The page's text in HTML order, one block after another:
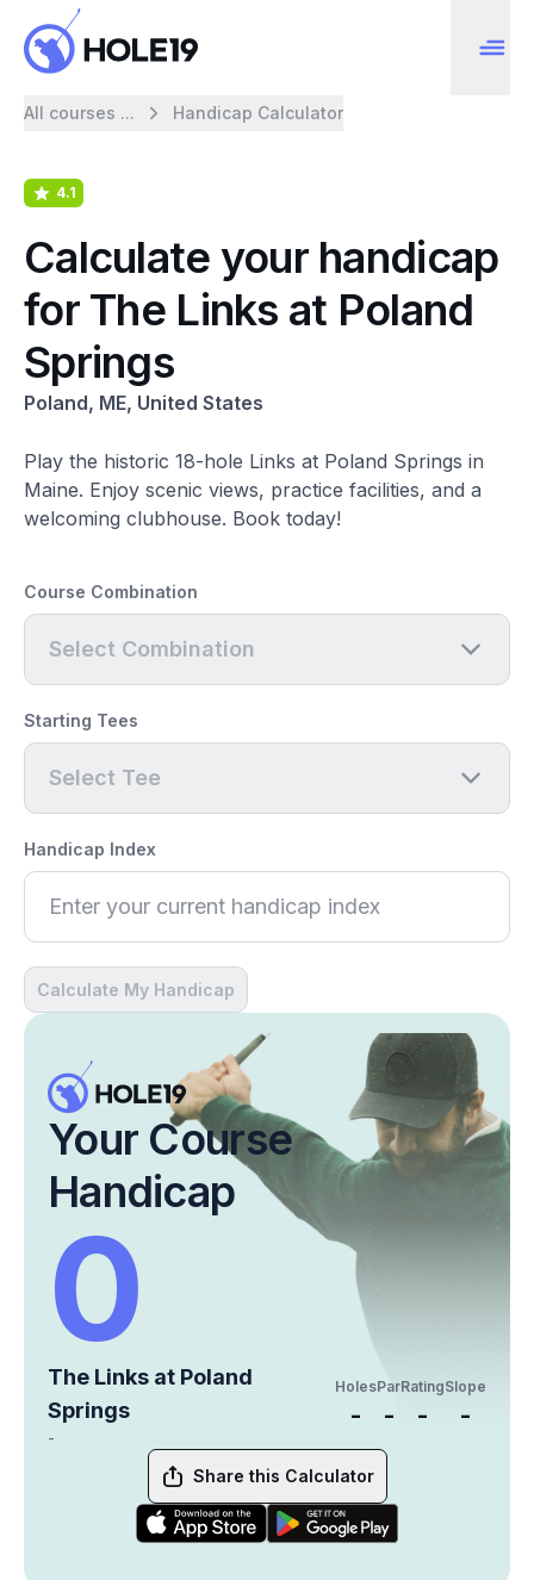
All courses ... Handicap Calculator
4.1
Calculate your handicap
for The Links at Poland
Springs
Poland, ME, United States
Play the historic 18-hole Links at Poland Springs in
Maine. Enjoy scenic views, practice facilities, and a
welcoming clubhouse. Book today!
Course Combination
Select Combination
Starting Tees
Select Tee
Handicap Index
Calculate My Handicap
Your Course
Handicap
0
The Links at Poland
Springs
-
Holes
-
Par
-
Rating
-
Slope
-
Share this Calculator